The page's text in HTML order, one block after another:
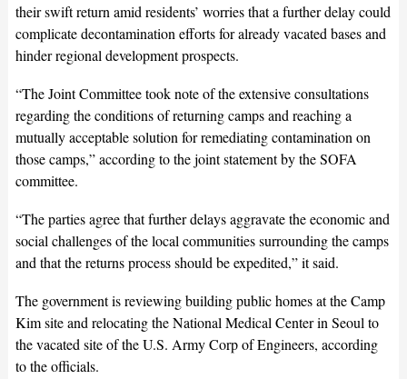
their swift return amid residents’ worries that a further delay could
complicate decontamination efforts for already vacated bases and
hinder regional development prospects.
“The Joint Committee took note of the extensive consultations
regarding the conditions of returning camps and reaching a
mutually acceptable solution for remediating contamination on
those camps,” according to the joint statement by the SOFA
committee.
“The parties agree that further delays aggravate the economic and
social challenges of the local communities surrounding the camps
and that the returns process should be expedited,” it said.
The government is reviewing building public homes at the Camp
Kim site and relocating the National Medical Center in Seoul to
the vacated site of the U.S. Army Corp of Engineers, according
to the officials.